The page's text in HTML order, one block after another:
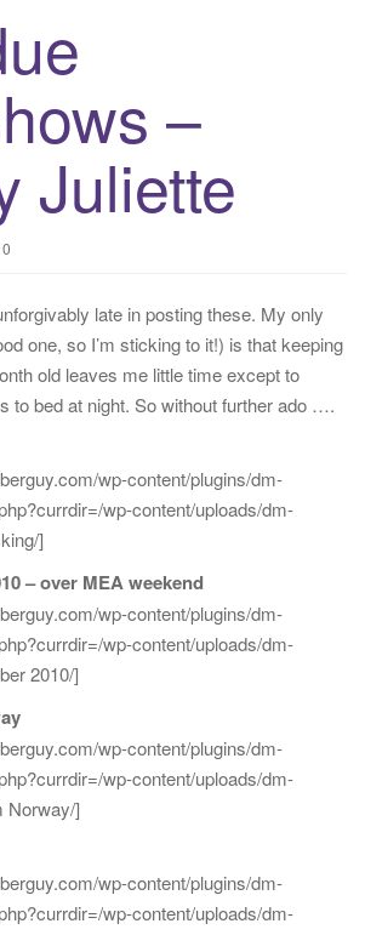
–
Juliette
late in posting these. My only
one, so I’m sticking to it!) is that keeping
old leaves me little time except to
to bed at night. So without further ado ….
wp-content/plugins/dm-
wp-content/uploads/dm-
]
– over MEA weekend
wp-content/plugins/dm-
wp-content/uploads/dm-
2010/]
wp-content/plugins/dm-
wp-content/uploads/dm-
Norway/]
wp-content/plugins/dm-
wp-content/uploads/dm-